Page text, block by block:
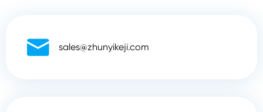
 sales@zhunyikeji.com